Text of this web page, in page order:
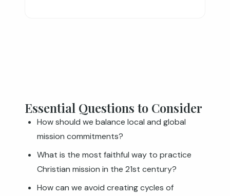
Essential Questions to Consider
How should we balance local and global
mission commitments?
What is the most faithful way to practice
Christian mission in the 21st century?
How can we avoid creating cycles of